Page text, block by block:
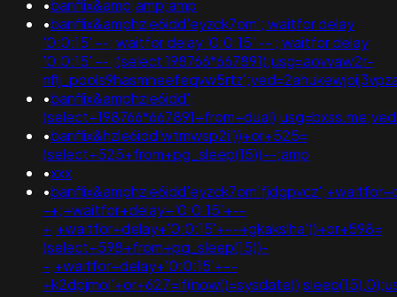
•banflix&amp;amp;amp
•banflix&amphzle6idd'eyzck7om'; waitfor delay
'0:0:15' --; waitfor delay '0:0:15' -- ; waitfor delay
'0:0:15' -- ;(select 198766*667891);usg=aovvaw2r-
•banflix&amphzle6idd';
•banflix&hzle6idd'wtmwsp2i'))+or+525=
(select+525+from+pg_sleep(15))--;amp
•xxx
•
-+;+waitfor+delay+'0:0:15'+--
+;+waitfor+delay+'0:0:15'+--+gkakslha'))+or+598=
(select+598+from+pg_sleep(15))-
-;+waitfor+delay+'0:0:15'+--